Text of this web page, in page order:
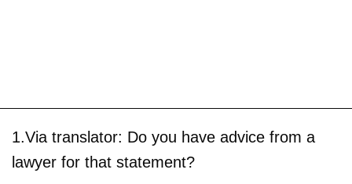
1.Via translator: Do you have advice from a
lawyer for that statement?